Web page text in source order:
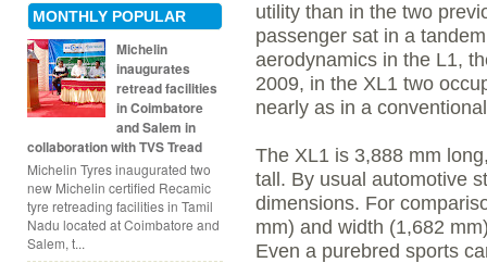
MONTHLY POPULAR
Michelin
inaugurates
retread facilities
in Coimbatore
and Salem in
collaboration with TVS Tread
Michelin Tyres inaugurated two
new Michelin certified Recamic
tyre retreading facilities in Tamil
Nadu located at Coimbatore and
Salem, t...
utility than in the two
passenger sat in a
aerodynamics in the L1,
2009, in the XL1 two
nearly as in a
The XL1 is 3,888 mm
tall. By usual automotive
dimensions. For
mm) and width (1,682
Even a purebred sports